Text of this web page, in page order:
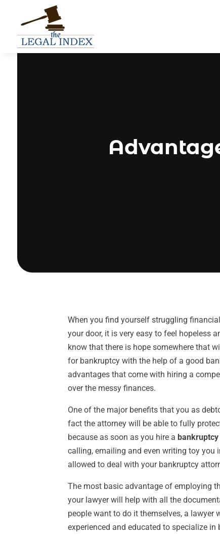
When you find yourself struggling
your door, it is very easy to feel hopeless
know that there is hope somewhere that
for bankruptcy with the help of a good
advantages that come with hiring a
over the messy finances.
One of the major benefits that you as
fact the attorney will be able to fully
because as soon as you hire a
calling, emailing and even writing toy you
allowed to deal with your bankruptcy
The most basic advantage of employing
your lawyer will help with all the
people want to do it themselves, a lawyer
experienced and educated to specialize in